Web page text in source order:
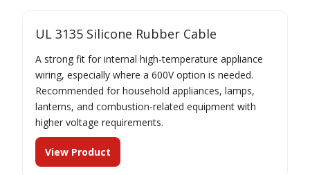
UL 3135 Silicone Rubber Cable
A strong fit for internal high-temperature appliance
wiring, especially where a 600V option is needed.
Recommended for household appliances, lamps,
lanterns, and combustion-related equipment with
higher voltage requirements.
View Product